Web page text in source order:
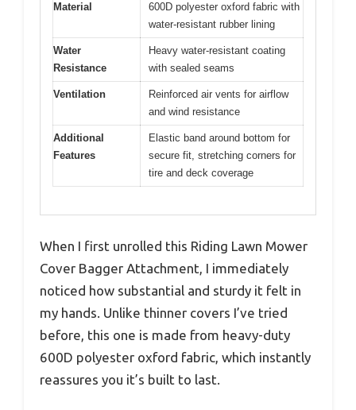
Material
600D polyester oxford fabric with
water-resistant rubber lining
Water
Resistance
Heavy water-resistant coating
with sealed seams
Ventilation
Reinforced air vents for airflow
and wind resistance
Additional
Features
Elastic band around bottom for
secure fit, stretching corners for
tire and deck coverage
When I first unrolled this Riding Lawn Mower
Cover Bagger Attachment, I immediately
noticed how substantial and sturdy it felt in
my hands. Unlike thinner covers I’ve tried
before, this one is made from heavy-duty
600D polyester oxford fabric, which instantly
reassures you it’s built to last.